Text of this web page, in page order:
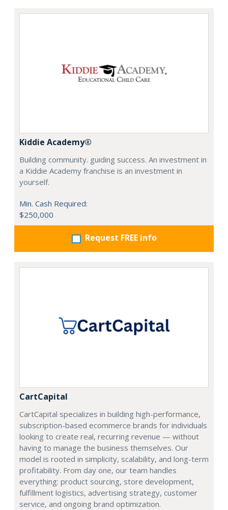
Kiddie Academy®
Building community. guiding success. An investment in
a Kiddie Academy franchise is an investment in
yourself.
Min. Cash Required:
$250,000
Request FREE info
CartCapital
CartCapital specializes in building high-performance,
subscription-based ecommerce brands for individuals
looking to create real, recurring revenue — without
having to manage the business themselves. Our
model is rooted in simplicity, scalability, and long-term
profitability. From day one, our team handles
everything: product sourcing, store development,
fulfillment logistics, advertising strategy, customer
service, and ongoing brand optimization.